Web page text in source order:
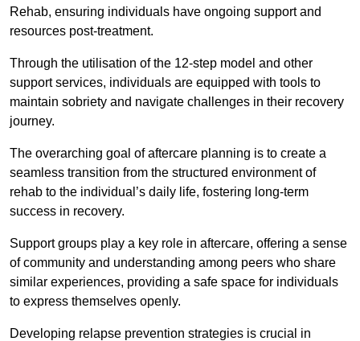
Rehab, ensuring individuals have ongoing support and
resources post-treatment.
Through the utilisation of the 12-step model and other
support services, individuals are equipped with tools to
maintain sobriety and navigate challenges in their recovery
journey.
The overarching goal of aftercare planning is to create a
seamless transition from the structured environment of
rehab to the individual’s daily life, fostering long-term
success in recovery.
Support groups play a key role in aftercare, offering a sense
of community and understanding among peers who share
similar experiences, providing a safe space for individuals
to express themselves openly.
Developing relapse prevention strategies is crucial in